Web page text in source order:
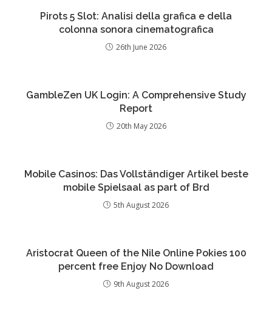
Pirots 5 Slot: Analisi della grafica e della
colonna sonora cinematografica
26th June 2026
GambleZen UK Login: A Comprehensive Study
Report
20th May 2026
Mobile Casinos: Das Vollständiger Artikel beste
mobile Spielsaal as part of Brd
5th August 2026
Aristocrat Queen of the Nile Online Pokies 100
percent free Enjoy No Download
9th August 2026